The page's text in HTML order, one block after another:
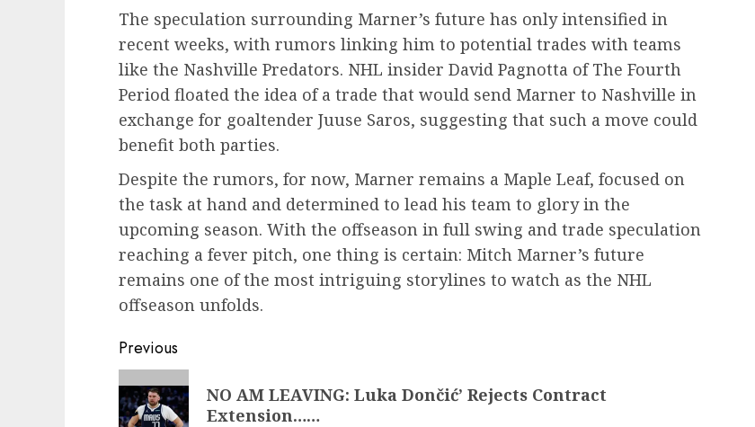
The speculation surrounding Marner’s future has only intensified in
recent weeks, with rumors linking him to potential trades with teams
like the Nashville Predators. NHL insider David Pagnotta of The Fourth
Period floated the idea of a trade that would send Marner to Nashville in
exchange for goaltender Juuse Saros, suggesting that such a move could
benefit both parties.
Despite the rumors, for now, Marner remains a Maple Leaf, focused on
the task at hand and determined to lead his team to glory in the
upcoming season. With the offseason in full swing and trade speculation
reaching a fever pitch, one thing is certain: Mitch Marner’s future
remains one of the most intriguing storylines to watch as the NHL
offseason unfolds.
Post
navigation
Previous
Previous
post:
NO AM LEAVING: Luka Dončić’ Rejects Contract
Extension……